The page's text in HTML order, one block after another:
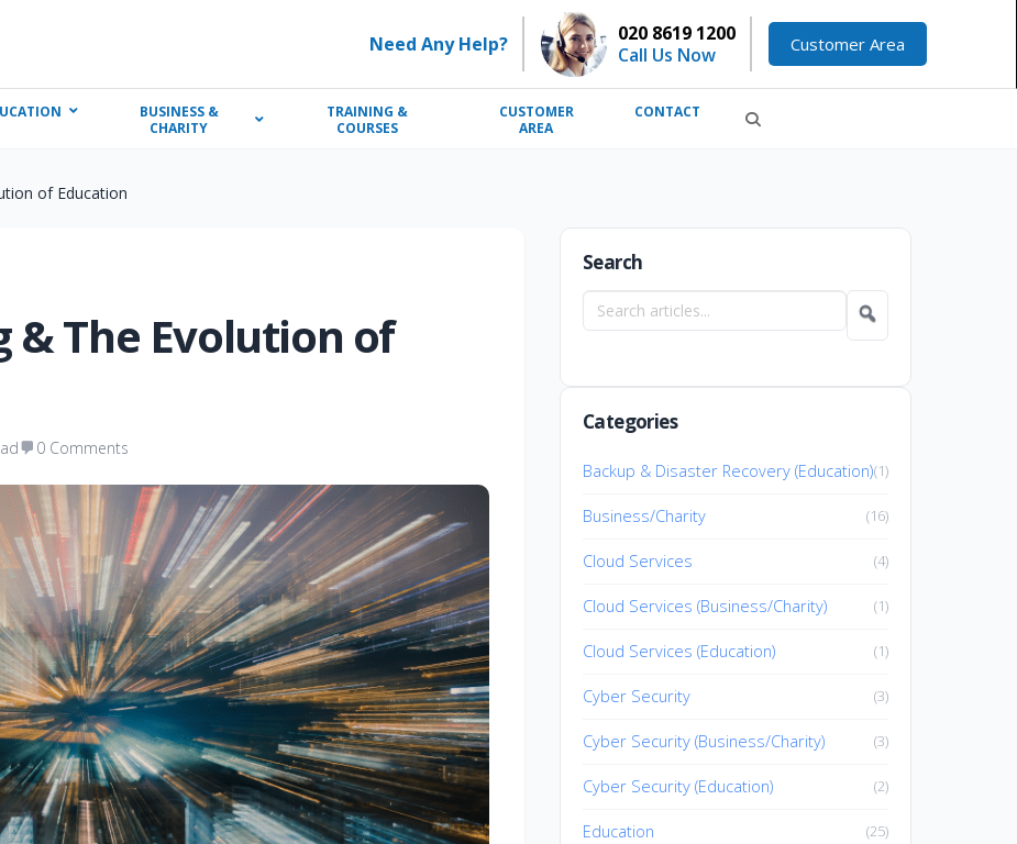
Need Any Help?
020 8619 1200
Call Us Now
Customer Area
BUSINESS &
CHARITY
TRAINING &
COURSES
CUSTOMER
AREA
CONTACT
of Education
The Evolution of
0 Comments
Search
Search
articles
Categories
Backup & Disaster Recovery (Education)(1)
Business/Charity (16)
Cloud Services (4)
Cloud Services (Business/Charity) (1)
Cloud Services (Education) (1)
Cyber Security (3)
Cyber Security (Business/Charity) (3)
Cyber Security (Education) (2)
Education (25)